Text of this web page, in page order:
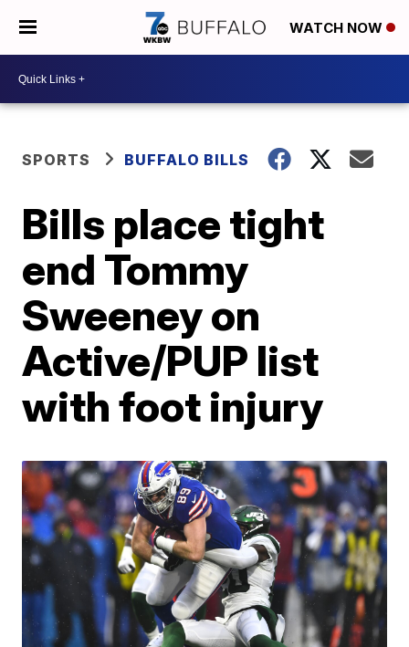
WATCH NOW
SPORTS BUFFALO BILLS
Bills place tight
end Tommy
Sweeney on
Active/PUP list
with foot injury